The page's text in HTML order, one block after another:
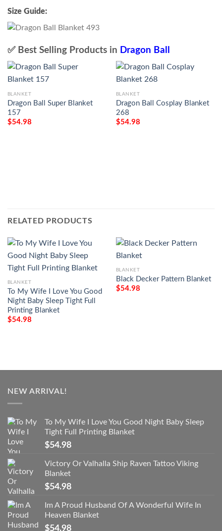
Size Guide:
✅ Best Selling Products in Dragon Ball
BLANKET
Dragon Ball Super Blanket
157
$54.98
BLANKET
Dragon Ball Cosplay Blanket
268
$54.98
RELATED PRODUCTS
BLANKET
To My Wife I Love You Good
Night Baby Sleep Tight Full
Printing Blanket
$54.98
BLANKET
Black Decker Pattern Blanket
$54.98
NEW ARRIVAL!
To My Wife I Love You Good Night Baby Sleep
Tight Full Printing Blanket
$54.98
Victory Or Valhalla Ship Raven Tattoo Viking
Blanket
$54.98
Im A Proud Husband Of A Wonderful Wife In
Heaven Blanket
$54.98